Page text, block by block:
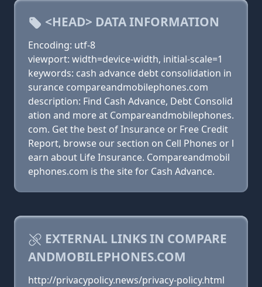
<HEAD> DATA INFORMATION
Encoding: utf-8
viewport: width=device-width, initial-scale=1
keywords: cash advance debt consolidation in
surance compareandmobilephones.com
description: Find Cash Advance, Debt Consolid
ation and more at Compareandmobilephones.
com. Get the best of Insurance or Free Credit
Report, browse our section on Cell Phones or l
earn about Life Insurance. Compareandmobil
ephones.com is the site for Cash Advance.
EXTERNAL LINKS IN COMPARE
ANDMOBILEPHONES.COM
http://privacypolicy.news/privacy-policy.html